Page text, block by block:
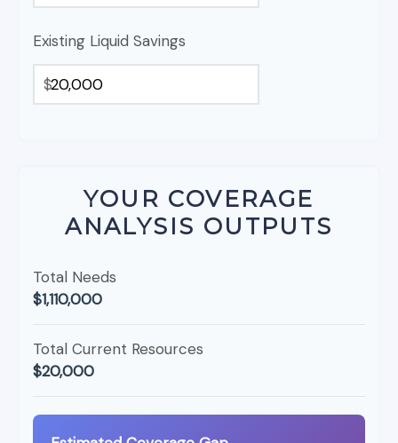
Existing Liquid Savings
$
YOUR COVERAGE
ANALYSIS OUTPUTS
Total Needs
$1,110,000
Total Current Resources
$20,000